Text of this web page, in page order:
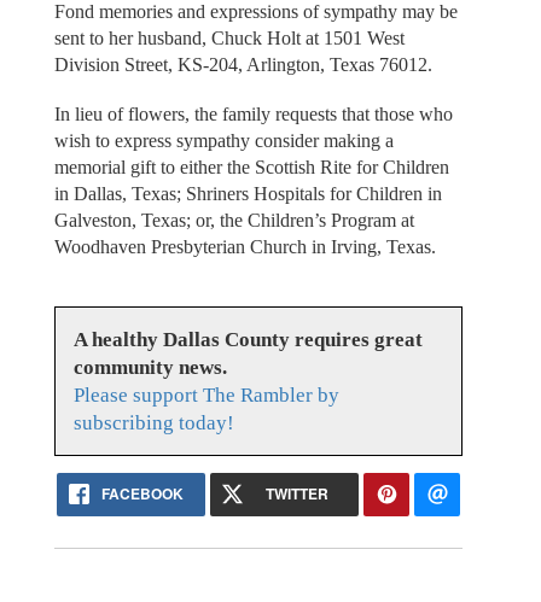
Fond memories and expressions of sympathy may be
sent to her husband, Chuck Holt at 1501 West
Division Street, KS-204, Arlington, Texas 76012.
In lieu of flowers, the family requests that those who
wish to express sympathy consider making a
memorial gift to either the Scottish Rite for Children
in Dallas, Texas; Shriners Hospitals for Children in
Galveston, Texas; or, the Children’s Program at
Woodhaven Presbyterian Church in Irving, Texas.
A healthy Dallas County requires great
community news.
Please support The Rambler by
subscribing today!
FACEBOOK TWITTER